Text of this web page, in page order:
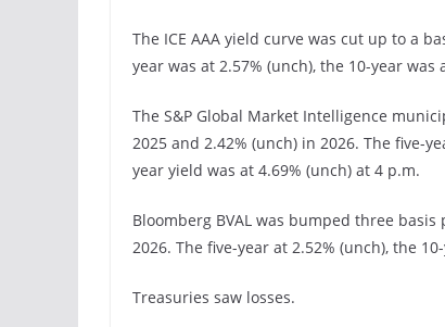
The ICE AAA yield curve was cut up to a
year was at 2.57% (unch), the 10-year
The S&P Global Market Intelligence
2025 and 2.42% (unch) in 2026. The five-
year yield was at 4.69% (unch) at 4 p.m.
Bloomberg BVAL was bumped three
2026. The five-year at 2.52% (unch), the
Treasuries saw losses.